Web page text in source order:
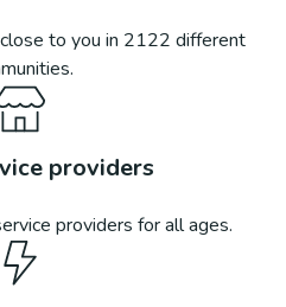
to you in 2122 different
providers
providers for all ages.